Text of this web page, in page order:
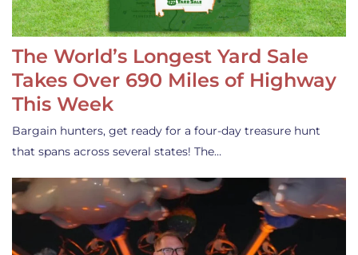
The World’s Longest Yard Sale
Takes Over 690 Miles of Highway
This Week
Bargain hunters, get ready for a four-day treasure hunt
that spans across several states! The…